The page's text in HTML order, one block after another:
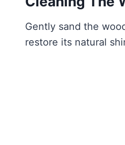
Gently sand the
restore its natural